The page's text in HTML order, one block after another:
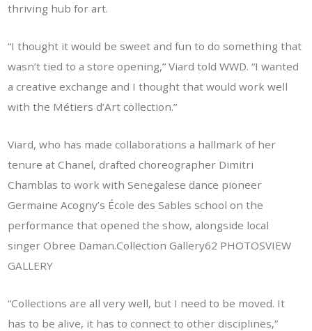
thriving hub for art.
“I thought it would be sweet and fun to do something that
wasn’t tied to a store opening,” Viard told WWD. “I wanted
a creative exchange and I thought that would work well
with the Métiers d’Art collection.”
Viard, who has made collaborations a hallmark of her
tenure at Chanel, drafted choreographer Dimitri
Chamblas to work with Senegalese dance pioneer
Germaine Acogny’s École des Sables school on the
performance that opened the show, alongside local
singer Obree Daman.Collection Gallery62 PHOTOSVIEW
GALLERY
“Collections are all very well, but I need to be moved. It
has to be alive, it has to connect to other disciplines,”